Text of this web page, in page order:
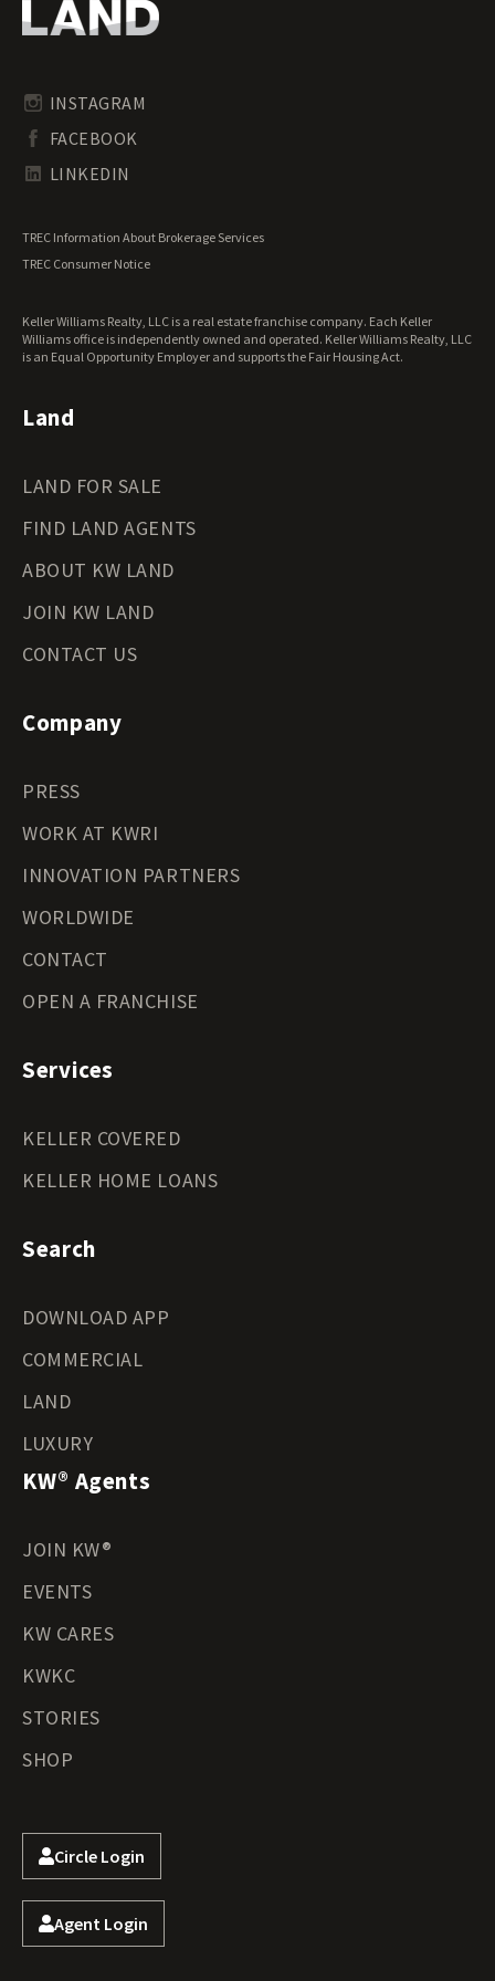
Oregon Land for Sale
Pennsylvania Land for Sale
South Carolina Land for Sale
Tennessee Land for Sale
Texas Land for Sale
Wisconsin Land for Sale
Wyoming Land for Sale
Riverfront Land for Sale
Undeveloped Land for Sale
Waterfront Properties for Sale
INSTAGRAM
FACEBOOK
LINKEDIN
TREC Information About Brokerage Services
TREC Consumer Notice
Keller Williams Realty, LLC is a real estate franchise company. Each Keller
Williams office is independently owned and operated. Keller Williams Realty, LLC
is an Equal Opportunity Employer and supports the Fair Housing Act.
Land
LAND FOR SALE
FIND LAND AGENTS
ABOUT KW LAND
JOIN KW LAND
CONTACT US
Company
PRESS
WORK AT KWRI
INNOVATION PARTNERS
WORLDWIDE
CONTACT
OPEN A FRANCHISE
Services
KELLER COVERED
KELLER HOME LOANS
Search
DOWNLOAD APP
COMMERCIAL
LAND
LUXURY
KW® Agents
JOIN KW®
EVENTS
KW CARES
KWKC
STORIES
SHOP
Circle Login
Agent Login